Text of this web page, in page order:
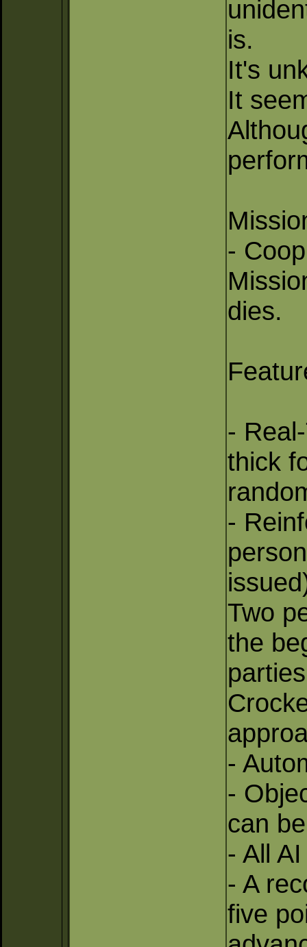
is.
It's
It
- Coop
dies.
-
thick
-
Two
the
-
-
can
- All
- A
five